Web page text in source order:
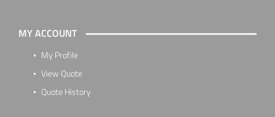
MY ACCOUNT
My Profile
View Quote
Quote History